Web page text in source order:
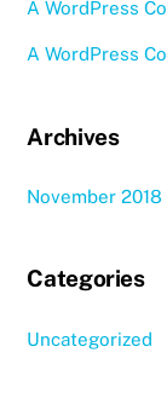
A WordPress
A WordPress
Archives
November 2018
Categories
Uncategorized